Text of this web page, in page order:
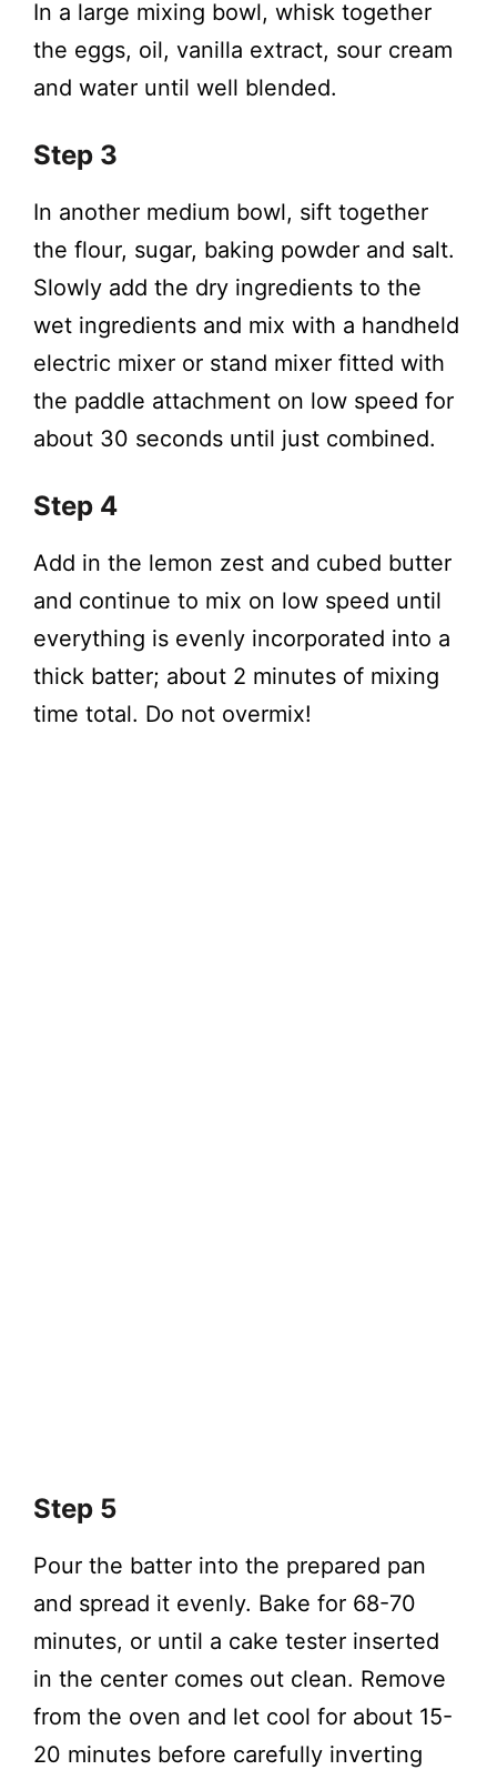
In a large mixing bowl, whisk together
the eggs, oil, vanilla extract, sour cream
and water until well blended.
Step 3
In another medium bowl, sift together
the flour, sugar, baking powder and salt.
Slowly add the dry ingredients to the
wet ingredients and mix with a handheld
electric mixer or stand mixer fitted with
the paddle attachment on low speed for
about 30 seconds until just combined.
Step 4
Add in the lemon zest and cubed butter
and continue to mix on low speed until
everything is evenly incorporated into a
thick batter; about 2 minutes of mixing
time total. Do not overmix!
Step 5
Pour the batter into the prepared pan
and spread it evenly. Bake for 68-70
minutes, or until a cake tester inserted
in the center comes out clean. Remove
from the oven and let cool for about 15-
20 minutes before carefully inverting